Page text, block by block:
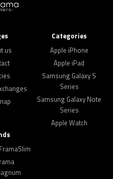
us
Categories
Apple iPhone
Apple iPad
Samsung Galaxy S
Series
Samsung Galaxy Note
Series
Apple Watch